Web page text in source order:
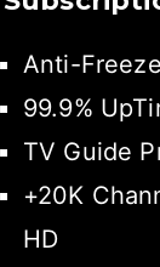
Anti-
99.9%
TV Guide
+20K
HD